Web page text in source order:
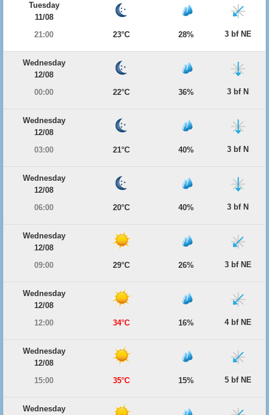
Tuesday
11/08
21:00
23°C 28% 3 bf NE
Wednesday
12/08
00:00
22°C 36% 3 bf N
Wednesday
12/08
03:00
21°C 40% 3 bf N
Wednesday
12/08
06:00
20°C 40% 3 bf N
Wednesday
12/08
09:00
29°C 26% 3 bf NE
Wednesday
12/08
12:00
34°C 16% 4 bf NE
Wednesday
12/08
15:00
35°C 15% 5 bf NE
Wednesday